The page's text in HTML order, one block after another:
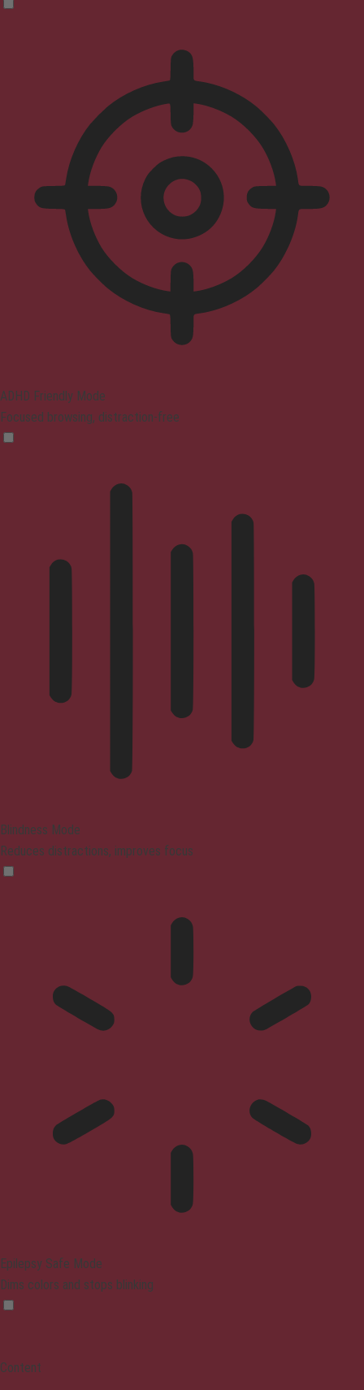
ADHD Friendly Mode
Focused browsing, distraction-free
Blindness Mode
Reduces distractions, improves focus
Epilepsy Safe Mode
Dims colors and stops blinking
Content